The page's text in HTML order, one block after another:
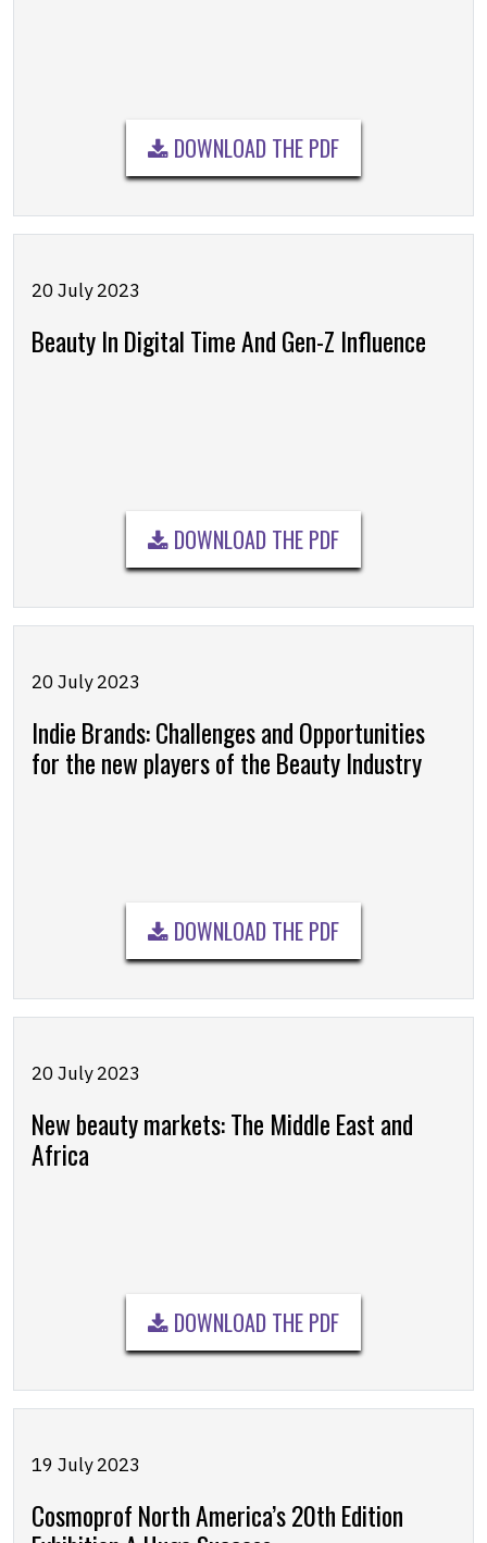
DOWNLOAD THE PDF
20 July 2023
Beauty In Digital Time And Gen-Z Influence
DOWNLOAD THE PDF
20 July 2023
Indie Brands: Challenges and Opportunities
for the new players of the Beauty Industry
DOWNLOAD THE PDF
20 July 2023
New beauty markets: The Middle East and
Africa
DOWNLOAD THE PDF
19 July 2023
Cosmoprof North America’s 20th Edition